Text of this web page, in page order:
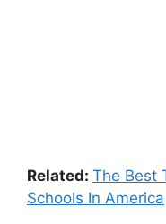
Related: The Best
Schools In America